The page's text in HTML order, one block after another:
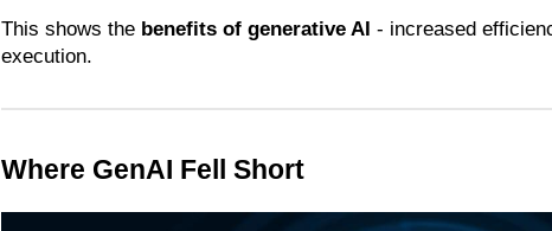
This shows the benefits of generative AI - increased
execution.
Where GenAI Fell Short